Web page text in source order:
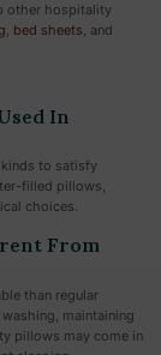
other hospitality
, bed sheets, and
In
to satisfy
filled pillows,
choices.
From
than regular
maintaining
pillows may come in